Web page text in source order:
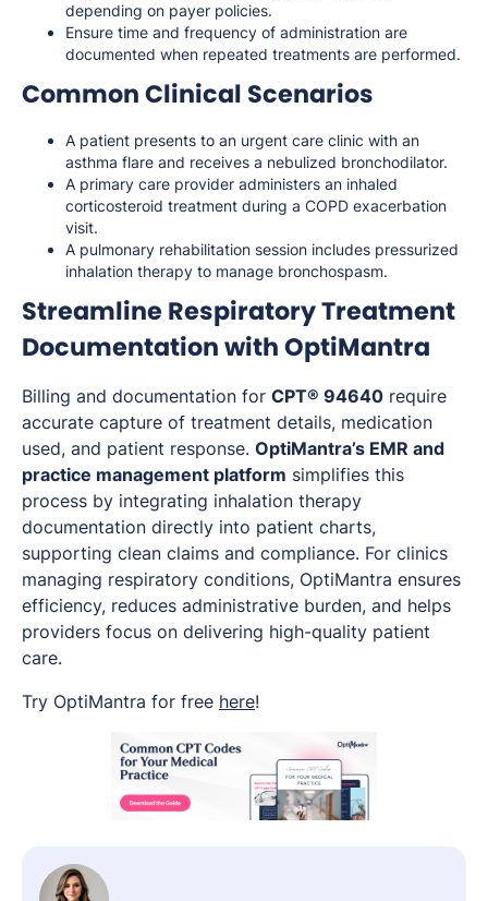
depending on payer policies.
Ensure time and frequency of administration are
documented when repeated treatments are performed.
Common Clinical Scenarios
A patient presents to an urgent care clinic with an
asthma flare and receives a nebulized bronchodilator.
A primary care provider administers an inhaled
corticosteroid treatment during a COPD exacerbation
visit.
A pulmonary rehabilitation session includes pressurized
inhalation therapy to manage bronchospasm.
Streamline Respiratory Treatment
Documentation with OptiMantra
Billing and documentation for CPT® 94640 require
accurate capture of treatment details, medication
used, and patient response. OptiMantra’s EMR and
practice management platform simplifies this
process by integrating inhalation therapy
documentation directly into patient charts,
supporting clean claims and compliance. For clinics
managing respiratory conditions, OptiMantra ensures
efficiency, reduces administrative burden, and helps
providers focus on delivering high-quality patient
care.
Try OptiMantra for free here!